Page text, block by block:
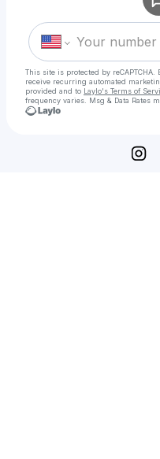
This site is protected by
receive recurring automated
provided and to Laylo's Terms of
frequency varies. Msg & Data Rates